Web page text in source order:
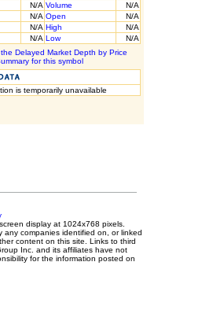
N/A Volume
N/A
N/A Open
N/A
N/A High
N/A
N/A Low
N/A
Delayed Market Depth by Price
for this symbol
is temporarily unavailable
display at 1024x768 pixels.
any companies identified on, or linked
content on this site. Links to third
Inc. and its affiliates have not
for the information posted on